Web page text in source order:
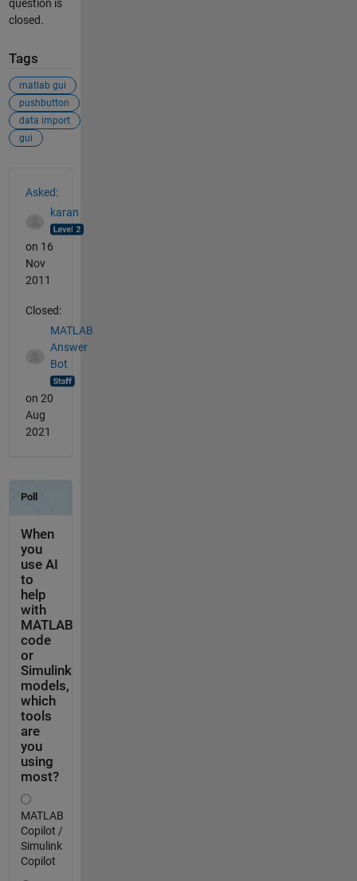
question is
closed.
Tags
matlab gui
pushbutton
data import
gui
Asked:
karan
on 16
Nov
2011
Closed:
MATLAB
Answer
Bot
on 20
Aug
2021